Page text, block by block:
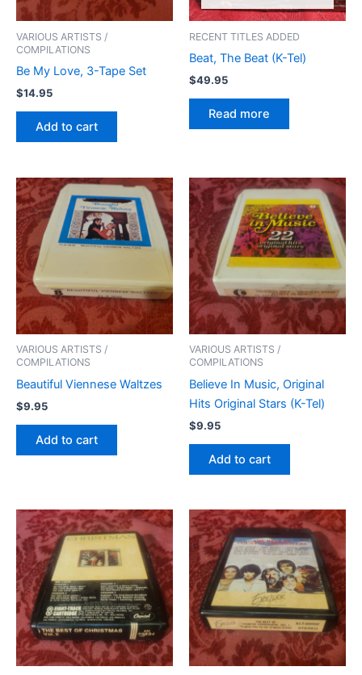
VARIOUS ARTISTS /
COMPILATIONS
Be My Love, 3-Tape Set
$14.95
Add to cart
RECENT TITLES ADDED
Beat, The Beat (K-Tel)
$49.95
Read more
VARIOUS ARTISTS /
COMPILATIONS
Beautiful Viennese Waltzes
$9.95
Add to cart
VARIOUS ARTISTS /
COMPILATIONS
Believe In Music, Original
Hits Original Stars (K-Tel)
$9.95
Add to cart